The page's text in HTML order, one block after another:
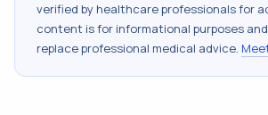
verified by healthcare professionals for
content is for informational purposes
replace professional medical advice.